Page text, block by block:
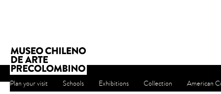
Plan your visit Schools Exhibitions Collection American